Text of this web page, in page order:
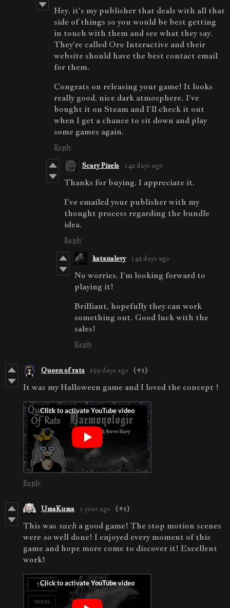
Hey, it's my publisher that deals with all that
side of things so you would be best getting
in touch with them and see what they say.
They're called Oro Interactive and their
website should have the best contact email
for them.
Congrats on releasing your game! It looks
really good, nice dark atmosphere. I've
bought it on Steam and I'll check it out
when I get a chance to sit down and play
some games again.
Reply
Scary Pixels 142 days ago
Thanks for buying, I appreciate it.
I've emailed your publisher with my
thought process regarding the bundle
idea.
Reply
katanalevy 142 days ago
No worries, I'm looking forward to
playing it!
Brilliant, hopefully they can work
something out. Good luck with the
sales!
Reply
Queen of rats 259 days ago (+1)
It was my Halloween game and I loved the concept !
Reply
UmaKuma 1 year ago (+1)
This was such a good game! The stop motion scenes
were sowell done! I enjoyed every moment of this
game and hope more come to discover it! Excellent
work!